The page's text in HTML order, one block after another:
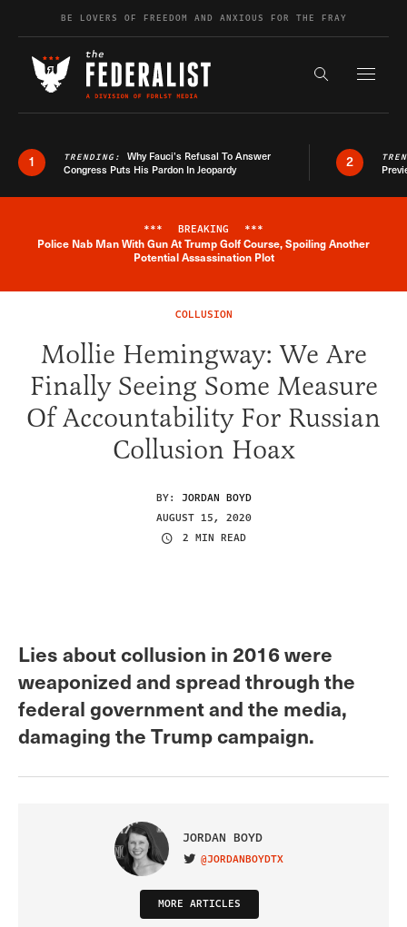
Skip to contentBE LOVERS OF FREEDOM AND ANXIOUS FOR THE FRAY
Search the
1 TRENDING: Why Fauci’s Refusal To Answer
Congress Puts His Pardon In Jeopardy
2
Breaking News Alert
*** BREAKING ***
Police Nab Man With Gun At Trump Golf Course, Spoiling Another
Potential Assassination Plot
COLLUSION
Mollie Hemingway: We Are
Finally Seeing Some Measure
Of Accountability For Russian
Collusion Hoax
BY: JORDAN BOYD
AUGUST 15, 2020
2 MIN READ
Lies about collusion in 2016 were
weaponized and spread through the
federal government and the media,
damaging the Trump campaign.
JORDAN BOYD
VISIT ON TWITTER
@JORDANBOYDTX
MORE ARTICLES